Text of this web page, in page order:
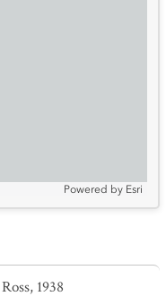
Powered by Esri
Ross, 1938